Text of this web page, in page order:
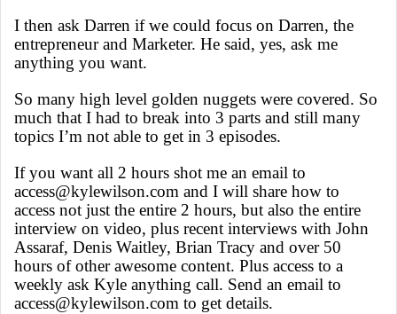
I then ask Darren if we could focus on Darren, the
entrepreneur and Marketer. He said, yes, ask me
anything you want.
So many high level golden nuggets were covered. So
much that I had to break into 3 parts and still many
topics I’m not able to get in 3 episodes.
If you want all 2 hours shot me an email to
access@kylewilson.com and I will share how to
access not just the entire 2 hours, but also the entire
interview on video, plus recent interviews with John
Assaraf, Denis Waitley, Brian Tracy and over 50
hours of other awesome content. Plus access to a
weekly ask Kyle anything call. Send an email to
access@kylewilson.com to get details.